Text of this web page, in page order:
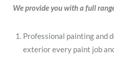
We provide you with a full
Professional painting and
exterior every paint job